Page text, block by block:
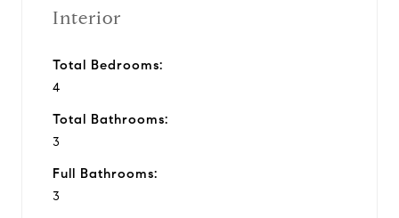
Interior
Total Bedrooms:
4
Total Bathrooms:
3
Full Bathrooms:
3